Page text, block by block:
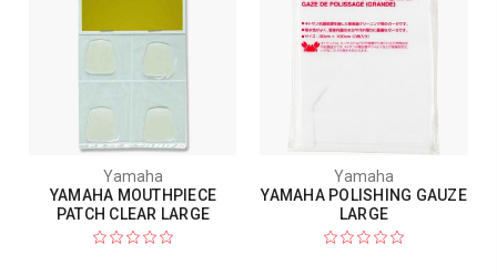
Yamaha
YAMAHA MOUTHPIECE
PATCH CLEAR LARGE
Yamaha
YAMAHA POLISHING GAUZE
LARGE